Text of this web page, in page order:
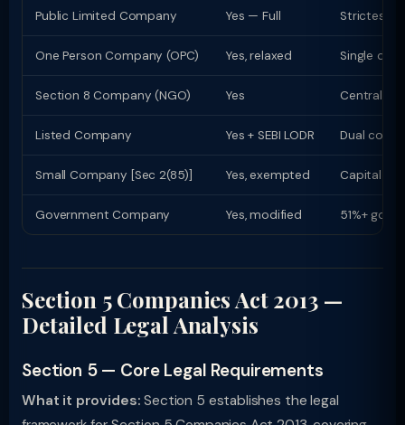
Public Limited Company Yes — Full Strictest
One Person Company (OPC) Yes, relaxed Single
Section 8 Company (NGO) Yes Central
Listed Company Yes + SEBI LODR Dual
Small Company [Sec 2(85)] Yes, exempted Capital ≤
Government Company Yes, modified 51%+ govt
Section 5 Companies Act 2013 —
Detailed Legal Analysis
Section 5 — Core Legal Requirements
What it provides: Section 5 establishes the legal